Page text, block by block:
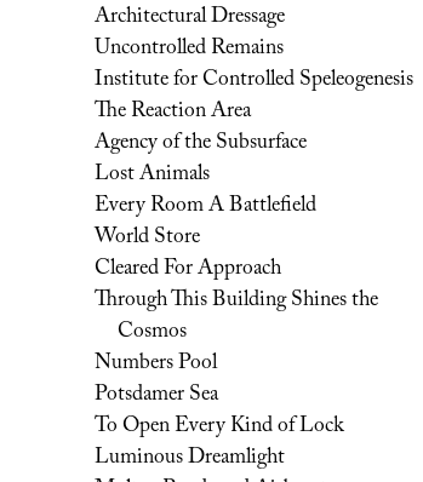
Architectural Dressage
Uncontrolled Remains
Institute for Controlled Speleogenesis
The Reaction Area
Agency of the Subsurface
Lost Animals
Every Room A Battlefield
World Store
Cleared For Approach
Through This Building Shines the
Cosmos
Numbers Pool
Potsdamer Sea
To Open Every Kind of Lock
Luminous Dreamlight